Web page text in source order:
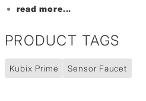
read more...
PRODUCT TAGS
Kubix Prime Sensor Faucet